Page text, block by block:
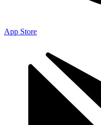
App Store